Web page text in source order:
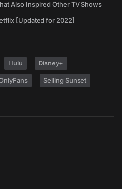
Also Inspired Other TV Shows
[Updated for 2022]
Hulu Disney+
Selling Sunset